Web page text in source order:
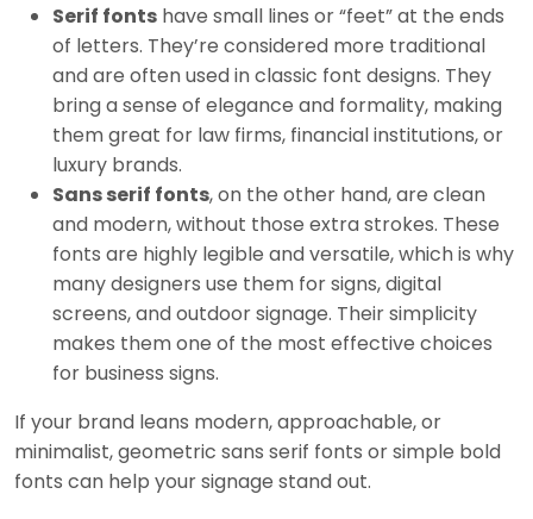
Serif fonts have small lines or “feet” at the ends
of letters. They’re considered more traditional
and are often used in classic font designs. They
bring a sense of elegance and formality, making
them great for law firms, financial institutions, or
luxury brands.
Sans serif fonts, on the other hand, are clean
and modern, without those extra strokes. These
fonts are highly legible and versatile, which is why
many designers use them for signs, digital
screens, and outdoor signage. Their simplicity
makes them one of the most effective choices
for business signs.
If your brand leans modern, approachable, or
minimalist, geometric sans serif fonts or simple bold
fonts can help your signage stand out.